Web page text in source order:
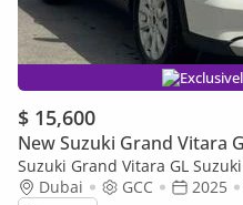
$ 15,600
New Suzuki Grand Vitara
Suzuki Grand Vitara GL
MY2025 GCC
Dubai GCC 2025